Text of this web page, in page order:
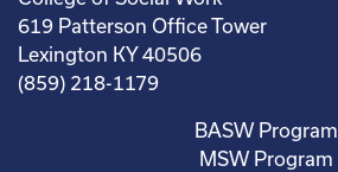
619 Patterson Office Tower
Lexington KY 40506
(859) 218-1179
BASW Program
MSW Program